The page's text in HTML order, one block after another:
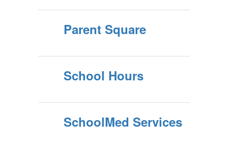
Parent Square
School Hours
SchoolMed Services